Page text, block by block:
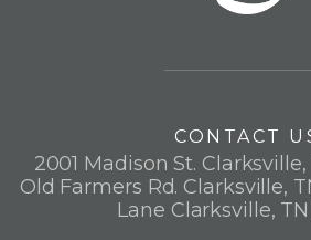
CONTACT
2001 Madison St.
Old Farmers Rd. Clarksville,
Lane Clarksville,